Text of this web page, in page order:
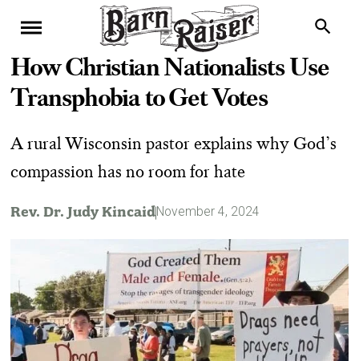
How Christian Nationalists Use
Transphobia to Get Votes
A rural Wisconsin pastor explains why God’s
compassion has no room for hate
Rev. Dr. Judy KincaidNovember 4, 2024